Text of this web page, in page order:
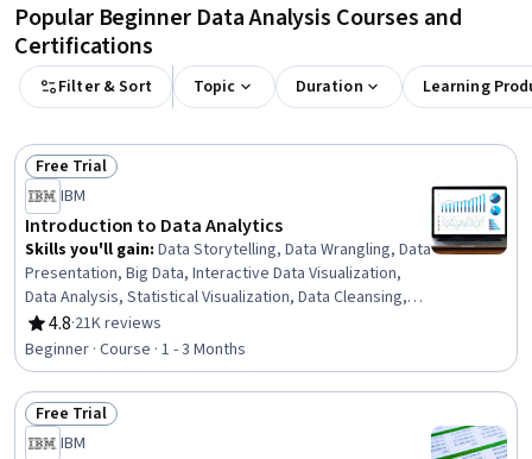
Popular Beginner Data Analysis Courses and
Certifications
Filter & Sort Topic Duration Learning
Status: Free Trial
Free Trial
IBM
Introduction to Data Analytics
Skills you'll gain: Data Storytelling, Data Wrangling, Data
Presentation, Big Data, Interactive Data Visualization,
Data Analysis, Statistical Visualization, Data Cleansing,
Apache Hadoop, Statistical Analysis, Data Visualization,
Data Import/Export, Apache Hive, Data Mart, Data
Processing, Data Warehousing, Data Transformation,
Apache Spark, Data Science, Microsoft Excel
4.8
Rating, 4.8 out of 5 stars
·21K reviews
Beginner · Course · 1 - 3 Months
Status: Free Trial
Free Trial
IBM